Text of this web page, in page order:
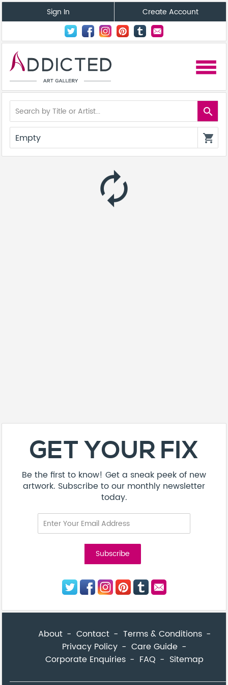
Sign In Create Account
menu
search
Empty shopping_cart
autorenew
GET YOUR FIX
Be the first to know! Get a sneak peek of new
artwork. Subscribe to our monthly newsletter
today.
About Contact
Terms & Conditions
Privacy Policy
Care Guide
Corporate Enquiries
FAQ Sitemap